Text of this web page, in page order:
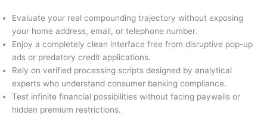
Evaluate your real compounding trajectory without exposing
your home address, email, or telephone number.
Enjoy a completely clean interface free from disruptive pop-up
ads or predatory credit applications.
Rely on verified processing scripts designed by analytical
experts who understand consumer banking compliance.
Test infinite financial possibilities without facing paywalls or
hidden premium restrictions.